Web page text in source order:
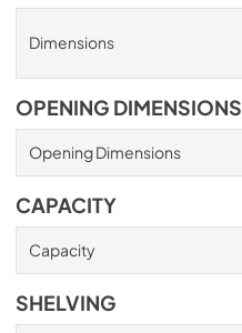
Dimensions
OPENING DIMENSIONS
Opening Dimensions
CAPACITY
Capacity
SHELVING